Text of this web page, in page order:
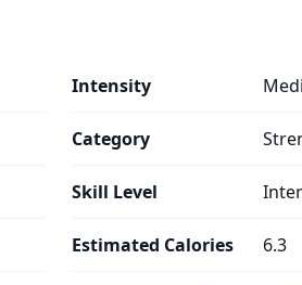
Intensity
Category
Skill Level
Estimated Calories 6.3